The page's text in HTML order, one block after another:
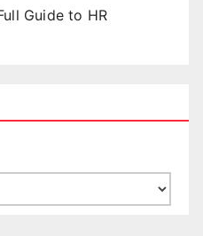
Guide to HR